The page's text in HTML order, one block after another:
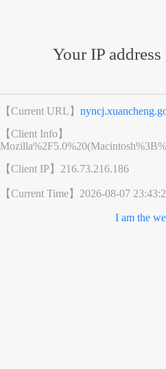
Your IP
【Current URL】
【Client Info】
【Client IP】 216.73.216.186
【Current Time】 2026-08-07
I am the